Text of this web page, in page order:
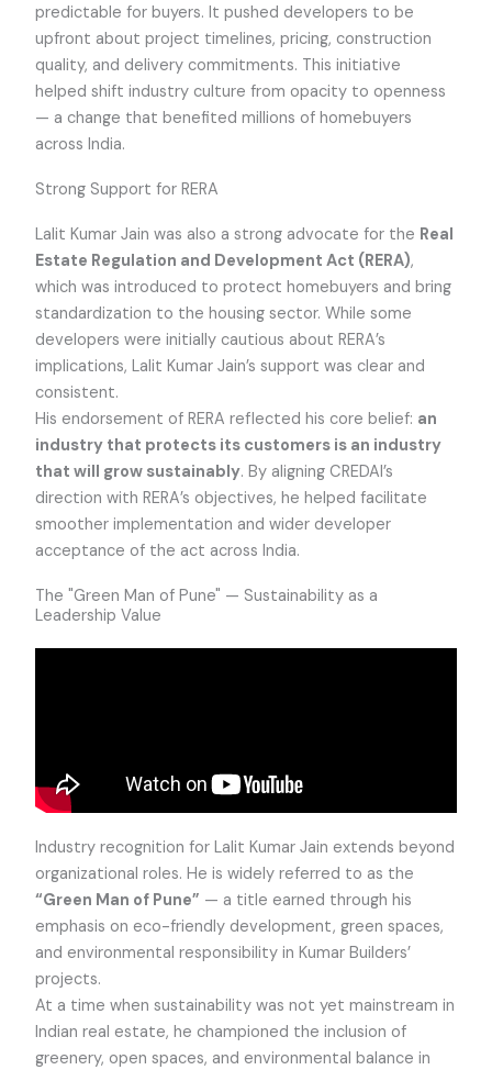
predictable for buyers. It pushed developers to be
upfront about project timelines, pricing, construction
quality, and delivery commitments. This initiative
helped shift industry culture from opacity to openness
— a change that benefited millions of homebuyers
across India.
Strong Support for RERA
Lalit Kumar Jain was also a strong advocate for the Real
Estate Regulation and Development Act (RERA),
which was introduced to protect homebuyers and bring
standardization to the housing sector. While some
developers were initially cautious about RERA’s
implications, Lalit Kumar Jain’s support was clear and
consistent.
His endorsement of RERA reflected his core belief: an
industry that protects its customers is an industry
that will grow sustainably. By aligning CREDAI’s
direction with RERA’s objectives, he helped facilitate
smoother implementation and wider developer
acceptance of the act across India.
The "Green Man of Pune" — Sustainability as a
Leadership Value
Industry recognition for Lalit Kumar Jain extends beyond
organizational roles. He is widely referred to as the
“Green Man of Pune” — a title earned through his
emphasis on eco-friendly development, green spaces,
and environmental responsibility in Kumar Builders’
projects.
At a time when sustainability was not yet mainstream in
Indian real estate, he championed the inclusion of
greenery, open spaces, and environmental balance in